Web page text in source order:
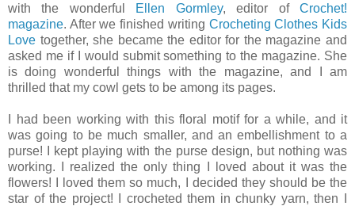
with the wonderful
Ellen Gormley, editor ofCrochet!
magazine. After we finished writing Crocheting Clothes Kids
Love together, she became the editor for the magazine and
asked me if I would submit something to the magazine. She
is doing wonderful things with the magazine, and I am
thrilled that my cowl gets to be among its pages.
I had been working with this floral motif for a while, and it
was going to be much smaller, and an embellishment to a
purse! I kept playing with the purse design, but nothing was
working. I realized the only thing I loved about it was the
flowers! I loved them so much, I decided they should be the
star of the project! I crocheted them in chunky yarn, then I